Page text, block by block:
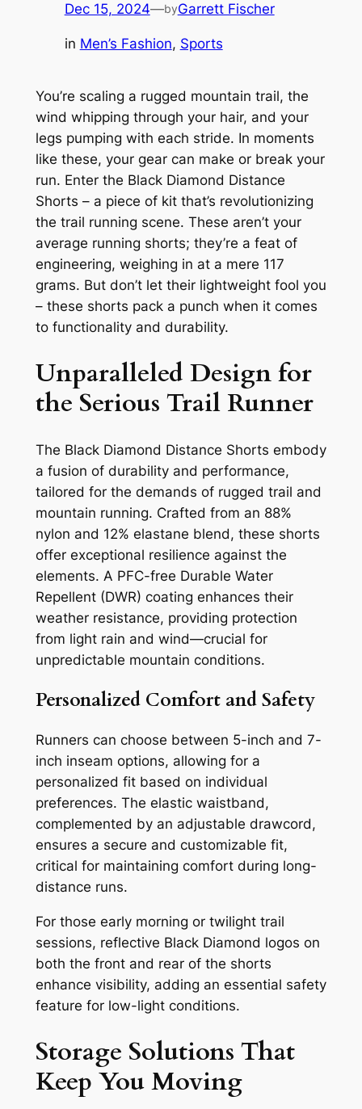
Dec 15, 2024—byGarrett Fischer
in Men’s Fashion, Sports
You’re scaling a rugged mountain trail, the
wind whipping through your hair, and your
legs pumping with each stride. In moments
like these, your gear can make or break your
run. Enter the Black Diamond Distance
Shorts – a piece of kit that’s revolutionizing
the trail running scene. These aren’t your
average running shorts; they’re a feat of
engineering, weighing in at a mere 117
grams. But don’t let their lightweight fool you
– these shorts pack a punch when it comes
to functionality and durability.
Unparalleled Design for
the Serious Trail Runner
The Black Diamond Distance Shorts embody
a fusion of durability and performance,
tailored for the demands of rugged trail and
mountain running. Crafted from an 88%
nylon and 12% elastane blend, these shorts
offer exceptional resilience against the
elements. A PFC-free Durable Water
Repellent (DWR) coating enhances their
weather resistance, providing protection
from light rain and wind—crucial for
unpredictable mountain conditions.
Personalized Comfort and Safety
Runners can choose between 5-inch and 7-
inch inseam options, allowing for a
personalized fit based on individual
preferences. The elastic waistband,
complemented by an adjustable drawcord,
ensures a secure and customizable fit,
critical for maintaining comfort during long-
distance runs.
For those early morning or twilight trail
sessions, reflective Black Diamond logos on
both the front and rear of the shorts
enhance visibility, adding an essential safety
feature for low-light conditions.
Storage Solutions That
Keep You Moving